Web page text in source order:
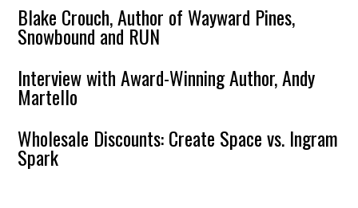
Blake Crouch, Author of Wayward Pines,
Snowbound and RUN
Interview with Award-Winning Author, Andy
Martello
Wholesale Discounts: Create Space vs. Ingram
Spark